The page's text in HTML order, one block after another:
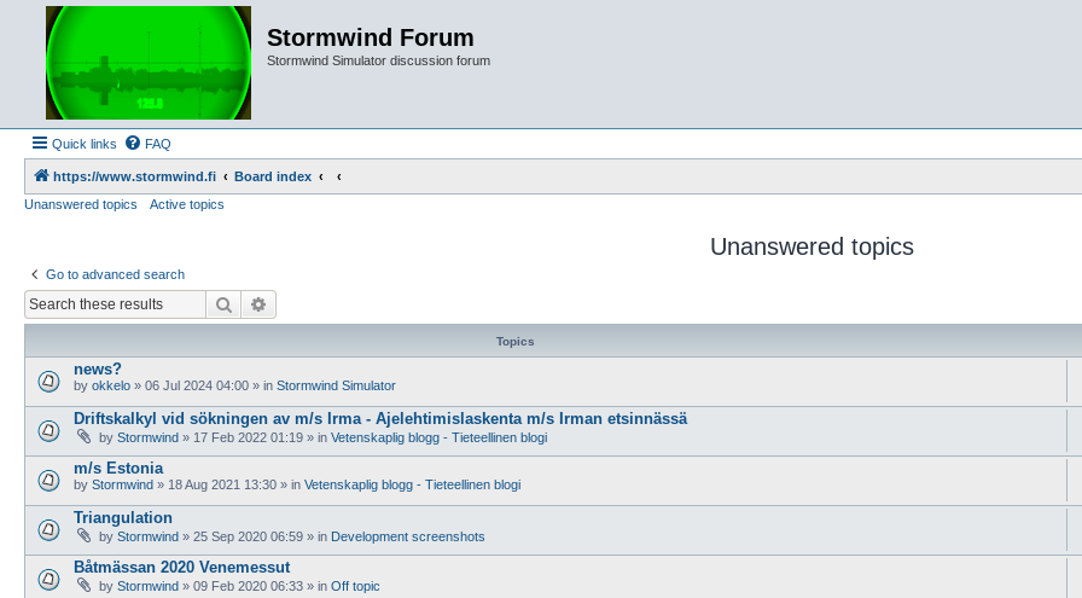
Stormwind Forum
Stormwind Simulator discussion forum
Quick links FAQ
https://www.stormwind.fi
Board index
Unanswered topics
Active topics
Unanswered topics
Go to advanced search
Search
Topics
news?
by okkelo » 06 Jul 2024 04:00 » in Stormwind Simulator
Driftskalkyl vid sökningen av m/s Irma - Ajelehtimislaskenta m/s Irman etsinnässä
by Stormwind » 17 Feb 2022 01:19 » in Vetenskaplig blogg - Tieteellinen blogi
m/s Estonia
by Stormwind » 18 Aug 2021 13:30 » in Vetenskaplig blogg - Tieteellinen blogi
Triangulation
by Stormwind » 25 Sep 2020 06:59 » in Development screenshots
Båtmässan 2020 Venemessut
by Stormwind » 09 Feb 2020 06:33 » in Off topic